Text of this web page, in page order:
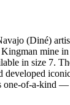
(Diné)
mine
in size 7.
of-a-kind